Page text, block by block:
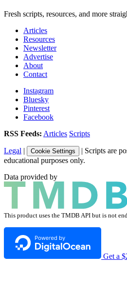
Fresh scripts, resources, and more
Articles
Resources
Newsletter
Advertise
About
Contact
Instagram
Bluesky
Pinterest
Facebook
RSS Feeds: Articles Scripts
Legal | Cookie Settings | Scripts are
educational purposes only.
Data provided by
This product uses the TMDB API but is not
Get a